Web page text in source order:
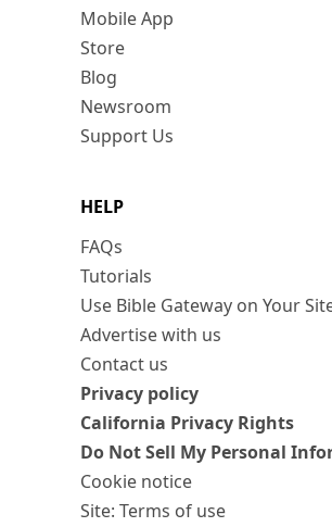
Mobile App
Store
Blog
Newsroom
Support Us
HELP
FAQs
Tutorials
Use Bible Gateway on Your
Advertise with us
Contact us
Privacy policy
California Privacy Rights
Do Not Sell My Personal
Cookie notice
Site: Terms of use